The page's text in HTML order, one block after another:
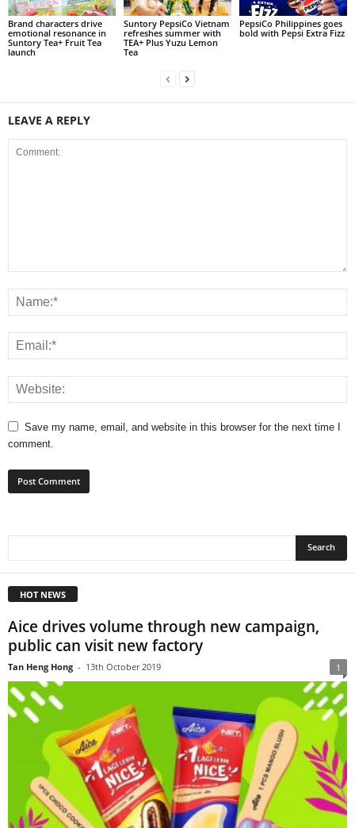
Brand characters drive
emotional resonance in
Suntory Tea+ Fruit Tea
launch
Suntory PepsiCo Vietnam
refreshes summer with
TEA+ Plus Yuzu Lemon
Tea
PepsiCo Philippines goes
bold with Pepsi Extra Fizz
LEAVE A REPLY
Save my name, email, and website in this browser for the next time I
comment.
HOT NEWS
Aice drives volume through new campaign,
public can visit new factory
Tan Heng Hong - 13th October 2019 1